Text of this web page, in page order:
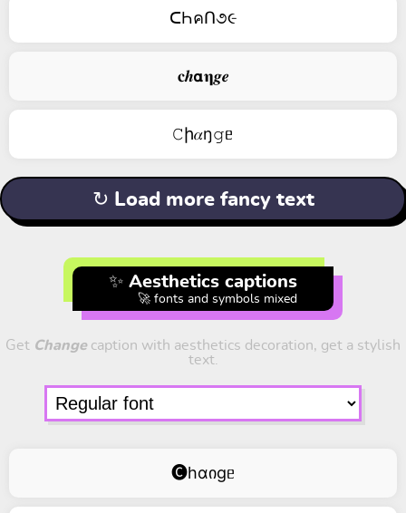
ᑕҺคՈ૭૯
𝐜𝒉𝝰𝛈𝒈𝒆
𝙲ի𝛼ŋ𝚐ᥱ
↻ Load more fancy text
✨ Aesthetics captions
🚀 fonts and symbols mixed
Get Changecaption with aesthetics decoration, get a stylish
text.
🅒hɑიgᥱ